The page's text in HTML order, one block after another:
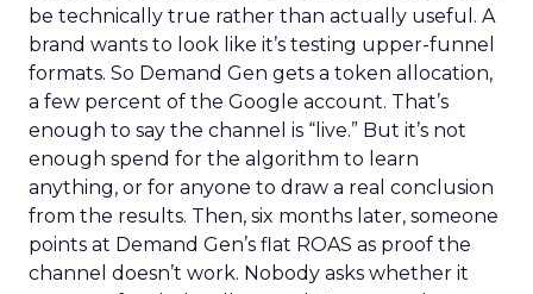
be technically true rather than actually useful. A
brand wants to look like it’s testing upper-funnel
formats. So Demand Gen gets a token allocation,
a few percent of the Google account. That’s
enough to say the channel is “live.” But it’s not
enough spend for the algorithm to learn
anything, or for anyone to draw a real conclusion
from the results. Then, six months later, someone
points at Demand Gen’s flat ROAS as proof the
channel doesn’t work. Nobody asks whether it